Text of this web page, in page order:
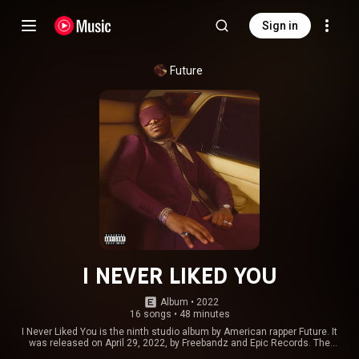
Sign in
Future
I NEVER LIKED YOU
Album • 2022
16 songs • 48 minutes
I Never Liked You is the ninth studio album by American rapper Future. It
was released on April 29, 2022, by Freebandz and Epic Records. The